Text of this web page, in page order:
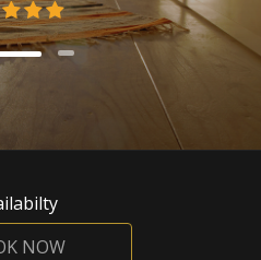
NOW